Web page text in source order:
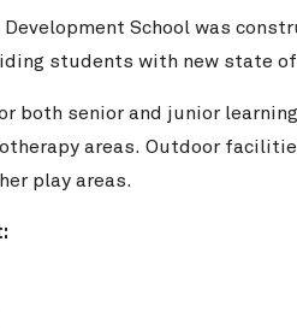
School was
students with new state
both senior and junior
areas. Outdoor
play areas.